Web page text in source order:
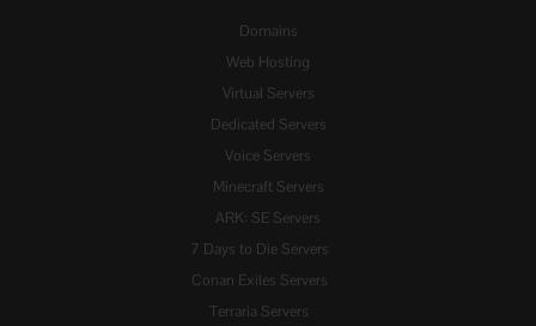
Domains
Web Hosting
Virtual Servers
Dedicated Servers
Voice Servers
Minecraft Servers
ARK: SE Servers
7 Days to Die Servers
Conan Exiles Servers
Terraria Servers